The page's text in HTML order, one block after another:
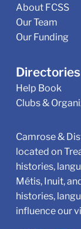
About FCSS
Our Team
Our Funding
Directories
Help Book
Clubs &
Camrose &
located on
histories,
Métis, Inuit,
histories,
influence our